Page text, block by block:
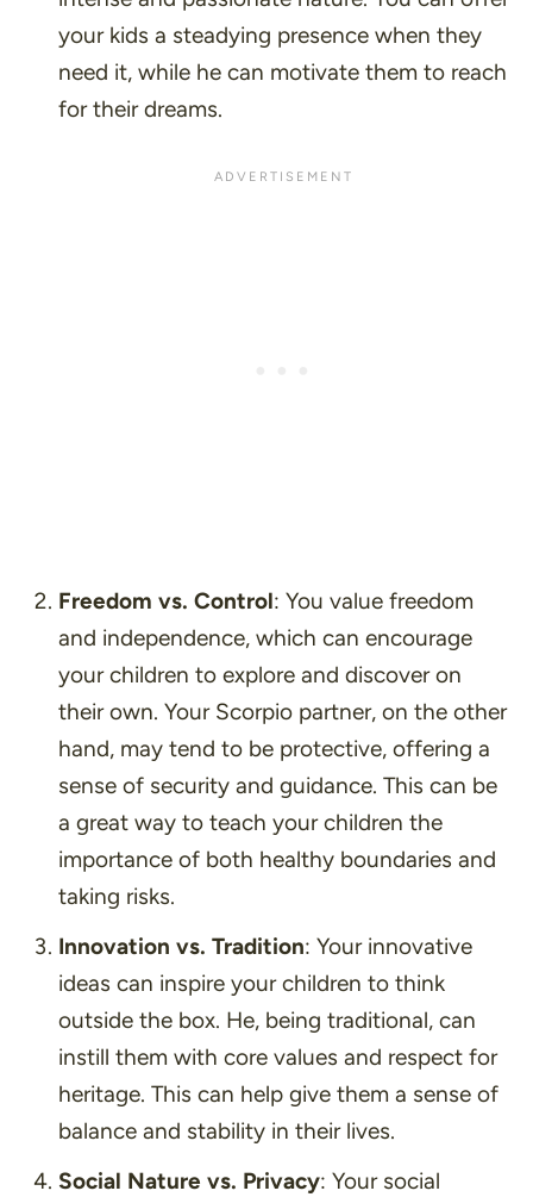
your kids a steadying presence when they
need it, while he can motivate them to reach
for their dreams.
Freedom vs. Control: You value freedom
and independence, which can encourage
your children to explore and discover on
their own. Your Scorpio partner, on the other
hand, may tend to be protective, offering a
sense of security and guidance. This can be
a great way to teach your children the
importance of both healthy boundaries and
taking risks.
Innovation vs. Tradition: Your innovative
ideas can inspire your children to think
outside the box. He, being traditional, can
instill them with core values and respect for
heritage. This can help give them a sense of
balance and stability in their lives.
Social Nature vs. Privacy: Your social